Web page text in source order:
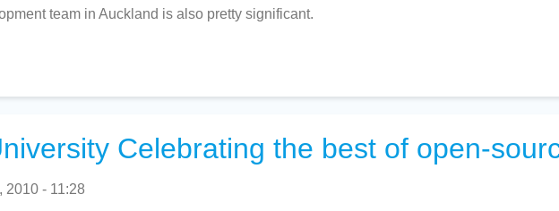
team in Auckland is also pretty significant.
Celebrating the best of open-
2010 - 11:28